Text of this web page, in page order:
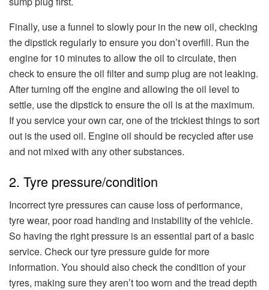
Finally, use a funnel to slowly pour in the new oil, checking
the dipstick regularly to ensure you don’t overfill. Run the
engine for 10 minutes to allow the oil to circulate, then
check to ensure the oil filter and sump plug are not leaking.
After turning off the engine and allowing the oil level to
settle, use the dipstick to ensure the oil is at the maximum.
If you service your own car, one of the trickiest things to sort
out is the used oil. Engine oil should be recycled after use
and not mixed with any other substances.
2. Tyre pressure/condition
Incorrect tyre pressures can cause loss of performance,
tyre wear, poor road handing and instability of the vehicle.
So having the right pressure is an essential part of a basic
service. Check our tyre pressure guide for more
information. You should also check the condition of your
tyres, making sure they aren’t too worn and the tread depth